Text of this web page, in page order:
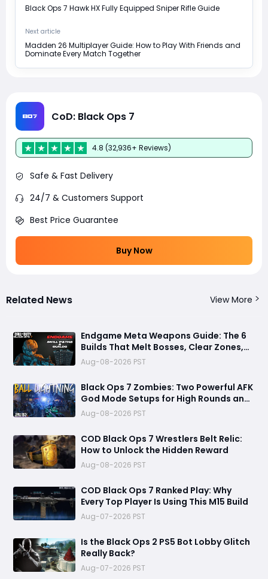
Black Ops 7 Hawk HX Fully Equipped Sniper Rifle Guide
Next article
Madden 26 Multiplayer Guide: How to Play With Friends and
Dominate Every Match Together
CoD: Black Ops 7
4.8 (32,936+ Reviews)
Safe & Fast Delivery
24/7 & Customers Support
Best Price Guarantee
Buy Now
Related News View More
Endgame Meta Weapons Guide: The 6
Builds That Melt Bosses, Clear Zones,
and Dominate Glitch Fractures
Aug-08-2026 PST
Black Ops 7 Zombies: Two Powerful AFK
God Mode Setups for High Rounds and
Endless Loot
Aug-08-2026 PST
COD Black Ops 7 Wrestlers Belt Relic:
How to Unlock the Hidden Reward
Aug-08-2026 PST
COD Black Ops 7 Ranked Play: Why
Every Top Player Is Using This M15 Build
Aug-07-2026 PST
Is the Black Ops 2 PS5 Bot Lobby Glitch
Really Back?
Aug-07-2026 PST